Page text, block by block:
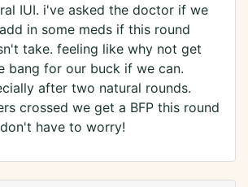
IUI. i've asked the doctor if we
in some meds if this round
take. feeling like why not get
bang for our buck if we can.
after two natural rounds.
crossed we get a BFP this round
have to worry!